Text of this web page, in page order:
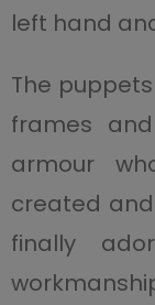
left hand
The
frames
armour
created
finally